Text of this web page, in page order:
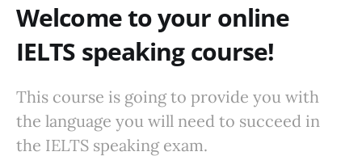
Welcome to your online
IELTS speaking course!
This course is going to provide you with
the language you will need to succeed in
the IELTS speaking exam.